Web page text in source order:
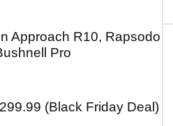
Approach R10, Rapsodo
Pro
(Black Friday Deal)